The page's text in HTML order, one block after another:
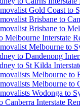
Gold Coast to
Brisbane to
Brisbane to
Melbourne Interstate
Melbourne to
to Dandenong
to St Kilda
Melbourne to
Melbourne to
Wodonga to
Canberra Interstate